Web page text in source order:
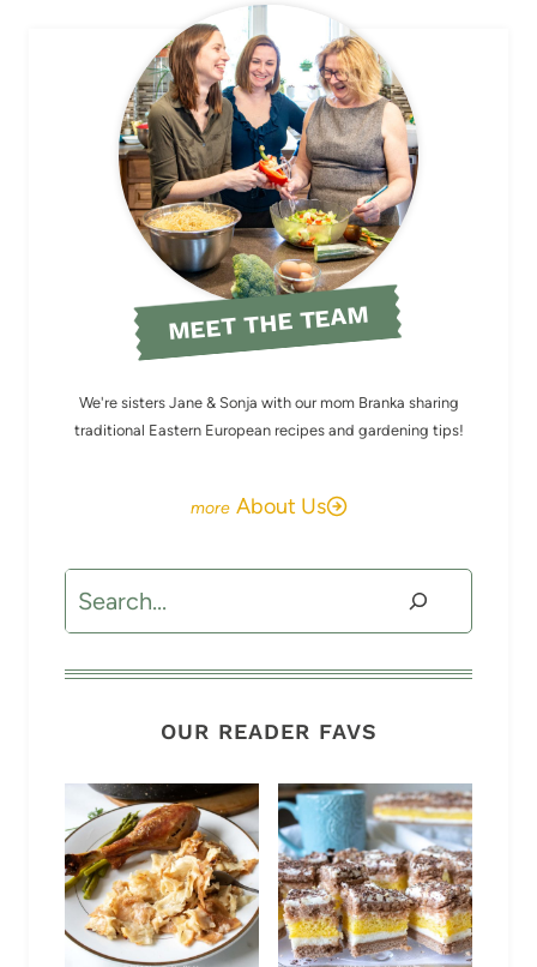
MEET THE TEAM
We're sisters Jane & Sonja with our mom Branka sharing
traditional Eastern European recipes and gardening tips!
About Us
Search
OUR READER FAVS